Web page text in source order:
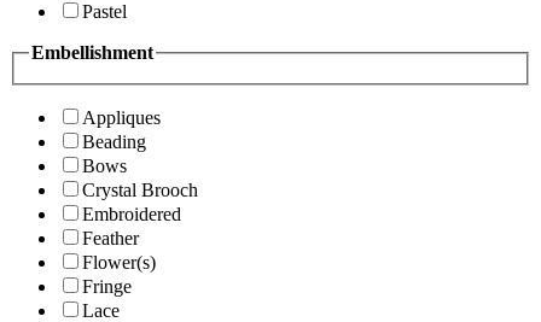
Pastel
Embellishment
Appliques
Beading
Bows
Crystal Brooch
Embroidered
Feather
Flower(s)
Fringe
Lace